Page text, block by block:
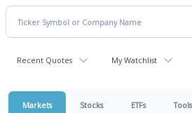
Recent Quotes My Watchlist
Markets Stocks ETFs Tools